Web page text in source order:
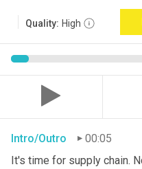
Quality: High
Intro/Outro
00:05
It's time for supply chain.